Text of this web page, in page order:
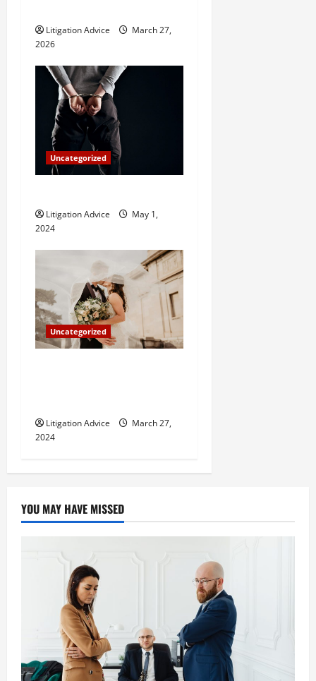
o
n
Litigation Advice
March 27,
2026
Uncategorized
Litigation Advice
May 1,
2024
Uncategorized
Litigation Advice
March 27,
2024
YOU MAY HAVE MISSED